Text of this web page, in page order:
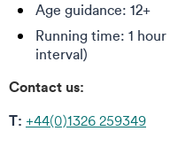
Age guidance: 12+
Running time: 1
interval)
Contact us:
T: +44(0)1326 259349